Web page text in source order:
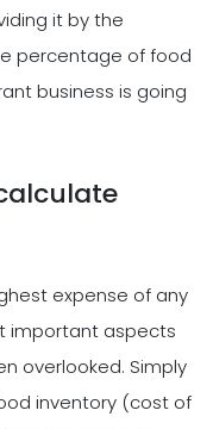
it by the
percentage of food
business is going
expense of any
important aspects
overlooked. Simply
inventory (cost of